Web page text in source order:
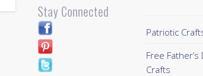
Stay Connected
Patriotic
Free Father’s
Crafts